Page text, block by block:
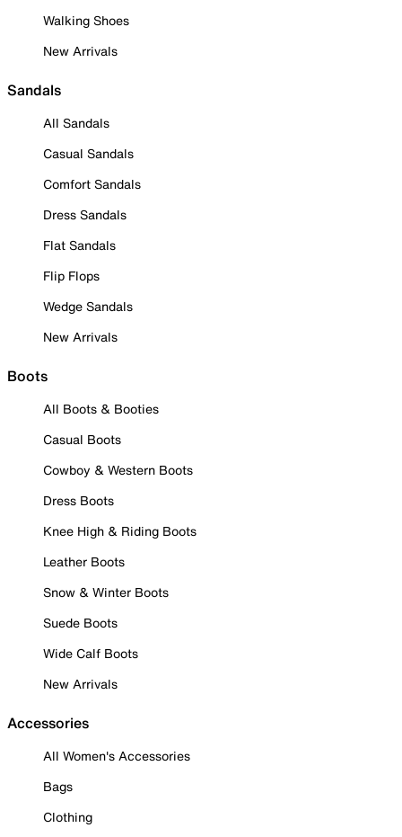
Walking Shoes
New Arrivals
Sandals
All Sandals
Casual Sandals
Comfort Sandals
Dress Sandals
Flat Sandals
Flip Flops
Wedge Sandals
New Arrivals
Boots
All Boots & Booties
Casual Boots
Cowboy & Western Boots
Dress Boots
Knee High & Riding Boots
Leather Boots
Snow & Winter Boots
Suede Boots
Wide Calf Boots
New Arrivals
Accessories
All Women's Accessories
Bags
Clothing